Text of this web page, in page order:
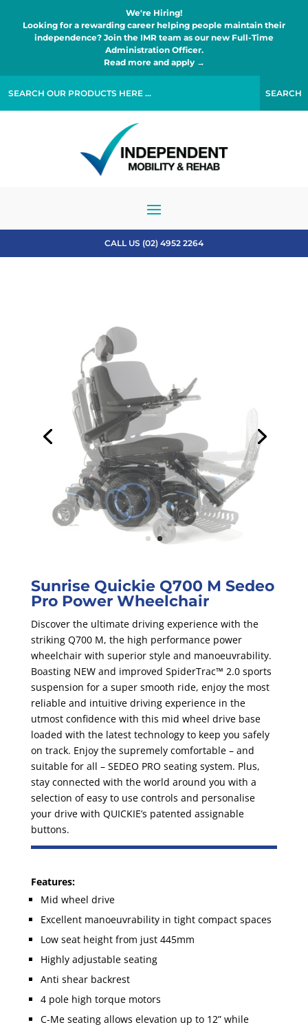
We're Hiring!
Looking for a rewarding career helping people maintain their
independence? Join the IMR team as our new Full-Time
Administration Officer.
Read more and apply →
CALL US (02) 4952 2264
Sunrise Quickie Q700 M Sedeo
Pro Power Wheelchair
Discover the ultimate driving experience with the
striking Q700 M, the high performance power
wheelchair with superior style and manoeuvrability.
Boasting NEW and improved SpiderTrac™ 2.0 sports
suspension for a super smooth ride, enjoy the most
reliable and intuitive driving experience in the
utmost confidence with this mid wheel drive base
loaded with the latest technology to keep you safely
on track. Enjoy the supremely comfortable – and
suitable for all – SEDEO PRO seating system. Plus,
stay connected with the world around you with a
selection of easy to use controls and personalise
your drive with QUICKIE’s patented assignable
buttons.
Features:
Mid wheel drive
Excellent manoeuvrability in tight compact spaces
Low seat height from just 445mm
Highly adjustable seating
Anti shear backrest
4 pole high torque motors
C-Me seating allows elevation up to 12” while